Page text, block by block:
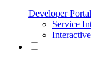
Developer Portal
Service